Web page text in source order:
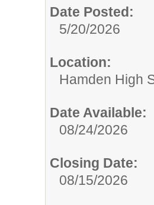
Date Posted:
5/20/2026
Location:
Hamden High
Date Available:
08/24/2026
Closing Date:
08/15/2026